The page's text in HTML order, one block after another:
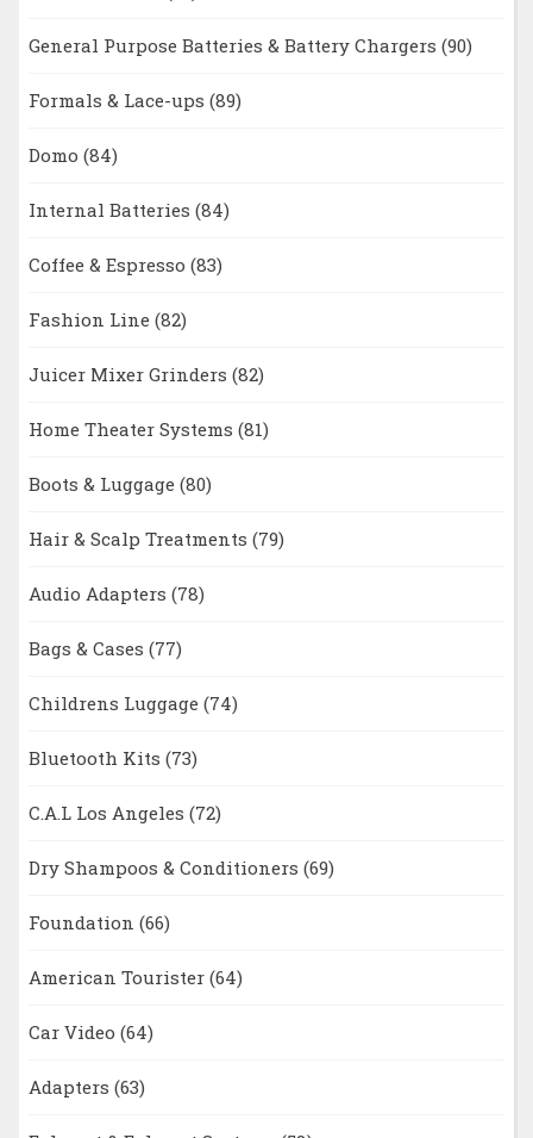
General Purpose Batteries & Battery Chargers (90)
Formals & Lace-ups (89)
Domo (84)
Internal Batteries (84)
Coffee & Espresso (83)
Fashion Line (82)
Juicer Mixer Grinders (82)
Home Theater Systems (81)
Boots & Luggage (80)
Hair & Scalp Treatments (79)
Audio Adapters (78)
Bags & Cases (77)
Childrens Luggage (74)
Bluetooth Kits (73)
C.A.L Los Angeles (72)
Dry Shampoos & Conditioners (69)
Foundation (66)
American Tourister (64)
Car Video (64)
Adapters (63)